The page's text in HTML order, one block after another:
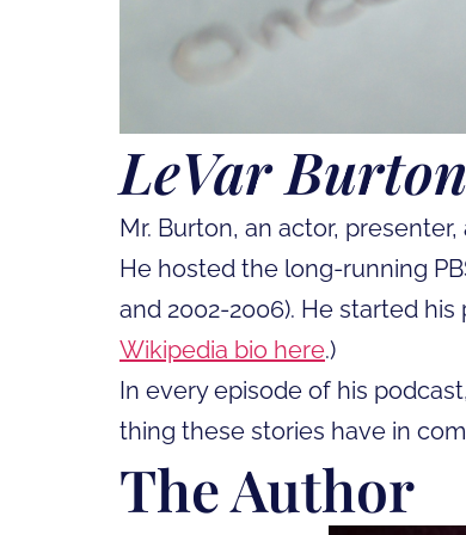
LeVar
Mr. Burton, an actor,
He hosted the long-running
and 2002-2006). He started his
Wikipedia bio here.)
In every episode of his
thing these stories have in
The Author